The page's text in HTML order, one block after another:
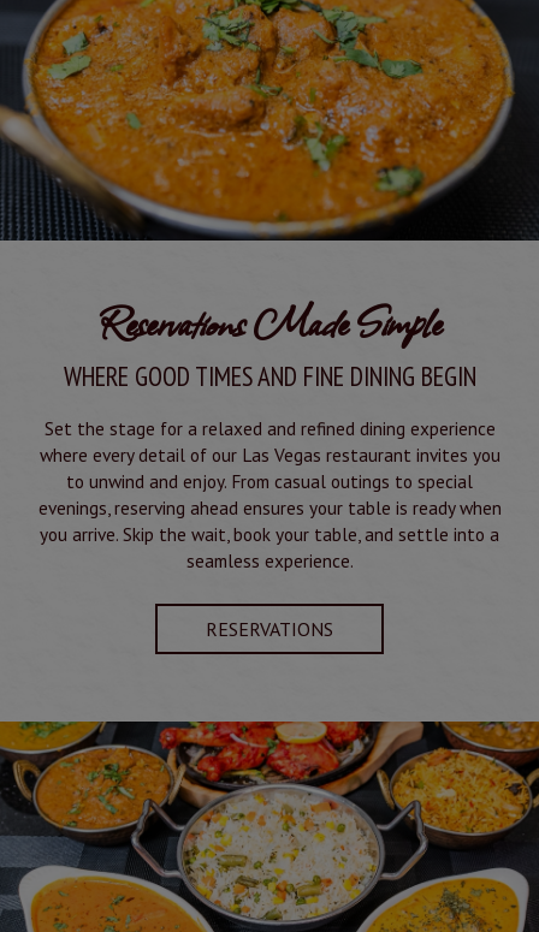
Reservations Made Simple
WHERE GOOD TIMES AND FINE DINING BEGIN
Set the stage for a relaxed and refined dining experience
where every detail of our Las Vegas restaurant invites you
to unwind and enjoy. From casual outings to special
evenings, reserving ahead ensures your table is ready when
you arrive. Skip the wait, book your table, and settle into a
seamless experience.
RESERVATIONS